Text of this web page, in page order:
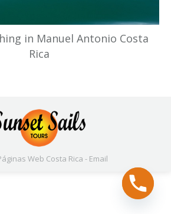
in Manuel Antonio Costa
Rica
Web Costa Rica - Email